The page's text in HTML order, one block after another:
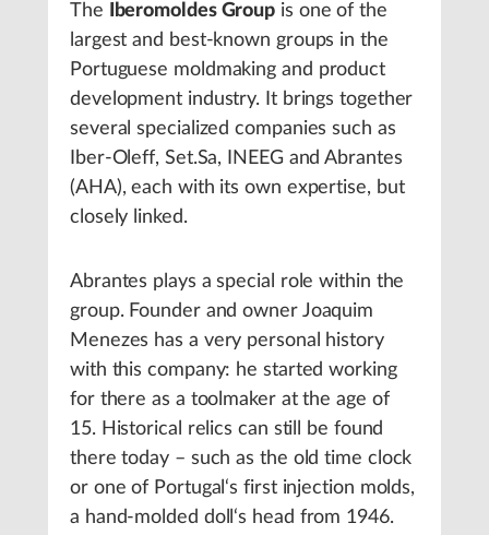
The Iberomoldes Group is one of the
largest and best-known groups in the
Portuguese moldmaking and product
development industry. It brings together
several specialized companies such as
Iber-Oleff, Set.Sa, INEEG and Abrantes
(AHA), each with its own expertise, but
closely linked.
Abrantes plays a special role within the
group. Founder and owner Joaquim
Menezes has a very personal history
with this company: he started working
for there as a toolmaker at the age of
15. Historical relics can still be found
there today – such as the old time clock
or one of Portugal‘s first injection molds,
a hand-molded doll‘s head from 1946.